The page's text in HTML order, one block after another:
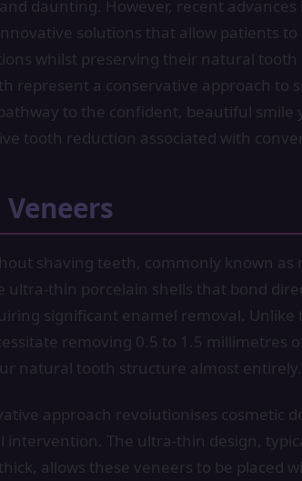
daunting. However, recent
solutions that allow patients
whilst preserving their natural
represent a conservative approach to
to the confident, beautiful smile
tooth reduction associated with
shaving teeth, commonly known as
ultra-thin porcelain shells that bond
significant enamel removal. Unlike
removing 0.5 to 1.5 millimetres
natural tooth structure almost entirely.
approach revolutionises cosmetic
intervention. The ultra-thin design,
allows these veneers to be placed